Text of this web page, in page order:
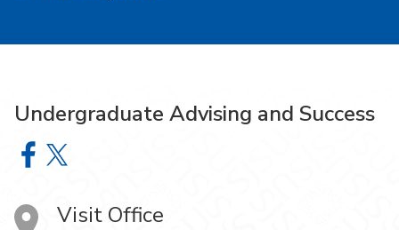
Undergraduate Advising and Success
Undergraduate Advising and Success on Facebook
Undergraduate Advising and Success on X
Visit Office